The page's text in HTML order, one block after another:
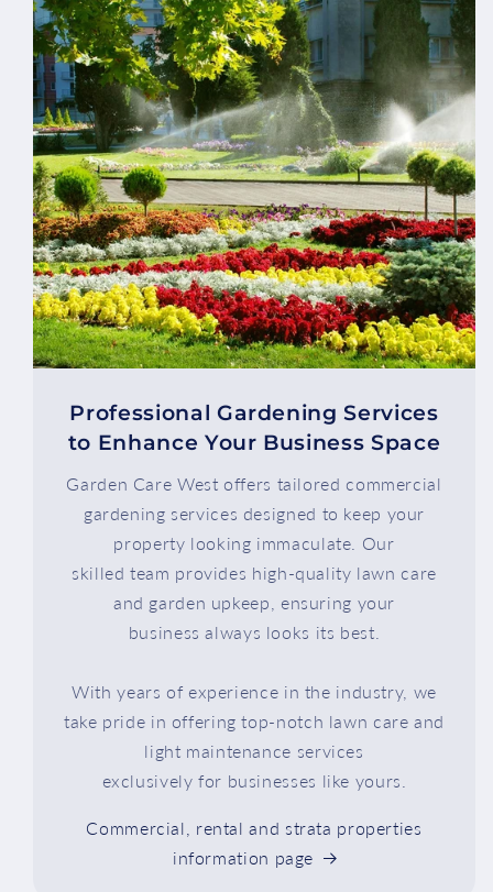
Professional Gardening Services
to Enhance Your Business Space
Garden Care West offers tailored commercial
gardening services designed to keep your
property looking immaculate. Our
skilled team provides high-quality lawn care
and garden upkeep, ensuring your
business always looks its best.
With years of experience in the industry, we
take pride in offering top-notch lawn care and
light maintenance services
exclusively for businesses like yours.
Commercial, rental and strata properties
information page